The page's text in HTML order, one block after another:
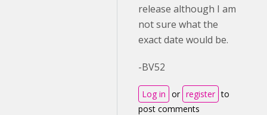
release although I am
not sure what the
exact date would be.
-BV52
Log in or register to
post comments